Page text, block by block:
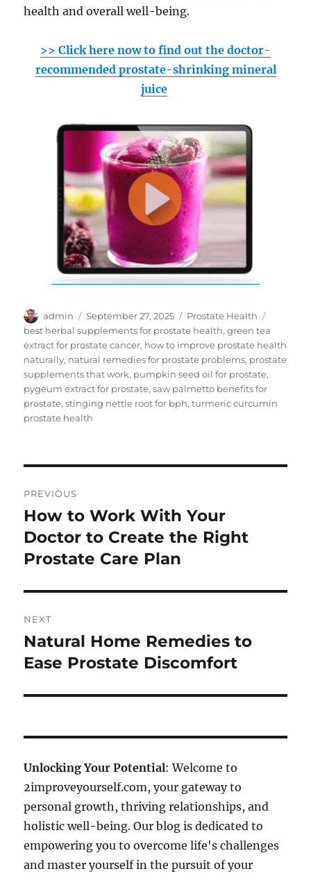
health and overall well-being.
>> Click here now to find out the doctor-
recommended prostate-shrinking mineral
juice
Author
admin
Posted
on
September 27, 2025 Categories
Prostate Health
best herbal supplements for prostate health,green tea
extract for prostate cancer, how to improve prostate health
naturally, natural remedies for prostate problems, prostate
supplements that work, pumpkin seed oil for prostate,
pygeum extract for prostate,saw palmetto benefits for
prostate,stinging nettle root for bph,turmeric curcumin
prostate health
navigation
PREVIOUS
Previous
post:
How to Work With Your
Doctor to Create the Right
Prostate Care Plan
NEXT
Next
post:
Natural Home Remedies to
Ease Prostate Discomfort
Unlocking Your Potential: Welcome to
2improveyourself.com, your gateway to
personal growth, thriving relationships, and
holistic well-being. Our blog is dedicated to
empowering you to overcome life's challenges
and master yourself in the pursuit of your